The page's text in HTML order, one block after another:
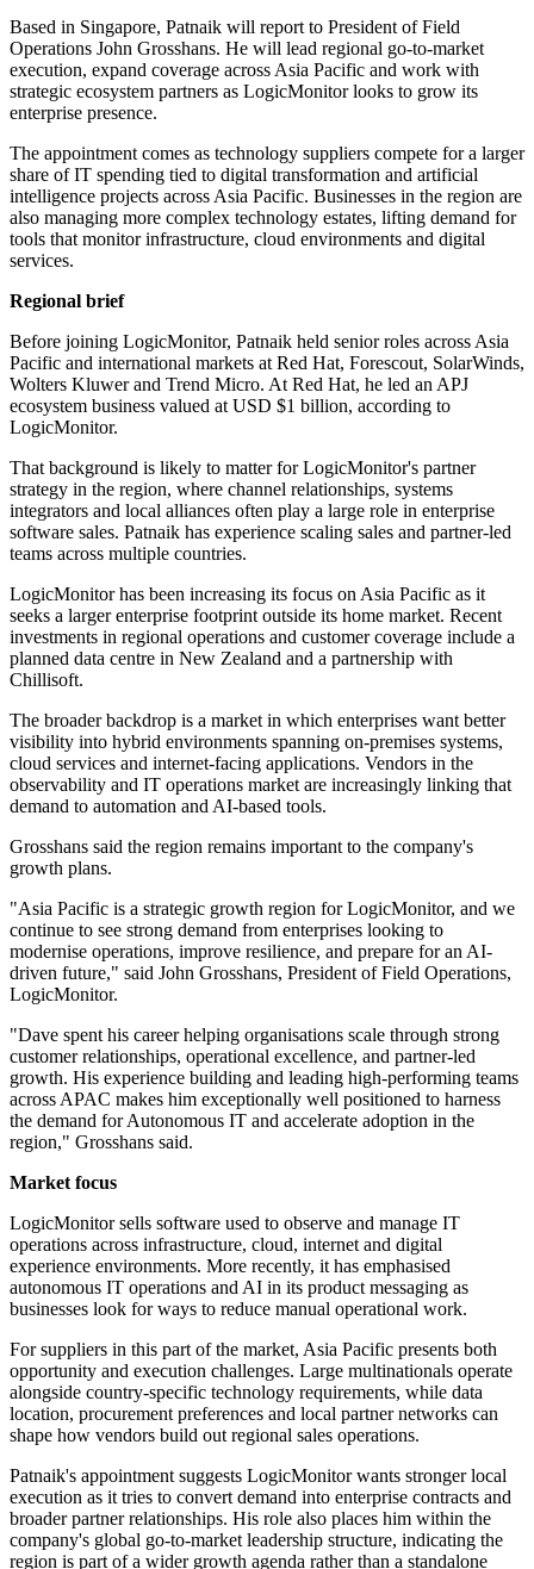
Based in Singapore, Patnaik will report to President of Field
Operations John Grosshans. He will lead regional go-to-market
execution, expand coverage across Asia Pacific and work with
strategic ecosystem partners as LogicMonitor looks to grow its
enterprise presence.
The appointment comes as technology suppliers compete for a larger
share of IT spending tied to digital transformation and artificial
intelligence projects across Asia Pacific. Businesses in the region are
also managing more complex technology estates, lifting demand for
tools that monitor infrastructure, cloud environments and digital
services.
Regional brief
Before joining LogicMonitor, Patnaik held senior roles across Asia
Pacific and international markets at Red Hat, Forescout, SolarWinds,
Wolters Kluwer and Trend Micro. At Red Hat, he led an APJ
ecosystem business valued at USD $1 billion, according to
LogicMonitor.
That background is likely to matter for LogicMonitor's partner
strategy in the region, where channel relationships, systems
integrators and local alliances often play a large role in enterprise
software sales. Patnaik has experience scaling sales and partner-led
teams across multiple countries.
LogicMonitor has been increasing its focus on Asia Pacific as it
seeks a larger enterprise footprint outside its home market. Recent
investments in regional operations and customer coverage include a
planned data centre in New Zealand and a partnership with
Chillisoft.
The broader backdrop is a market in which enterprises want better
visibility into hybrid environments spanning on-premises systems,
cloud services and internet-facing applications. Vendors in the
observability and IT operations market are increasingly linking that
demand to automation and AI-based tools.
Grosshans said the region remains important to the company's
growth plans.
"Asia Pacific is a strategic growth region for LogicMonitor, and we
continue to see strong demand from enterprises looking to
modernise operations, improve resilience, and prepare for an AI-
driven future," said John Grosshans, President of Field Operations,
LogicMonitor.
"Dave spent his career helping organisations scale through strong
customer relationships, operational excellence, and partner-led
growth. His experience building and leading high-performing teams
across APAC makes him exceptionally well positioned to harness
the demand for Autonomous IT and accelerate adoption in the
region," Grosshans said.
Market focus
LogicMonitor sells software used to observe and manage IT
operations across infrastructure, cloud, internet and digital
experience environments. More recently, it has emphasised
autonomous IT operations and AI in its product messaging as
businesses look for ways to reduce manual operational work.
For suppliers in this part of the market, Asia Pacific presents both
opportunity and execution challenges. Large multinationals operate
alongside country-specific technology requirements, while data
location, procurement preferences and local partner networks can
shape how vendors build out regional sales operations.
Patnaik's appointment suggests LogicMonitor wants stronger local
execution as it tries to convert demand into enterprise contracts and
broader partner relationships. His role also places him within the
company's global go-to-market leadership structure, indicating the
region is part of a wider growth agenda rather than a standalone